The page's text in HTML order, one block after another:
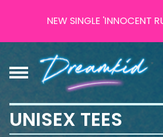
NEW SINGLE 'INNOCENT
UNISEX TEES